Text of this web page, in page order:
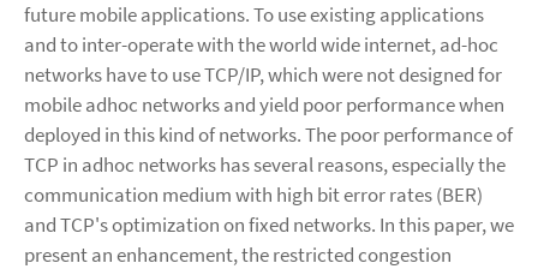
future mobile applications. To use existing applications
and to inter-operate with the world wide internet, ad-hoc
networks have to use TCP/IP, which were not designed for
mobile adhoc networks and yield poor performance when
deployed in this kind of networks. The poor performance of
TCP in adhoc networks has several reasons, especially the
communication medium with high bit error rates (BER)
and TCP's optimization on fixed networks. In this paper, we
present an enhancement, the restricted congestion